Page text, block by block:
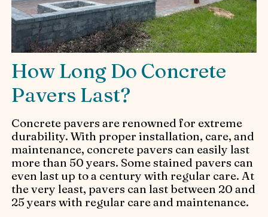
How Long Do Concrete
Pavers Last?
Concrete pavers are renowned for extreme
durability. With proper installation, care, and
maintenance, concrete pavers can easily last
more than 50 years. Some stained pavers can
even last up to a century with regular care. At
the very least, pavers can last between 20 and
25 years with regular care and maintenance.